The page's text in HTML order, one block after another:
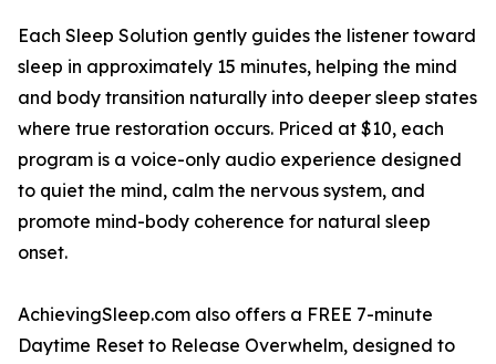
Each Sleep Solution gently guides the listener toward
sleep in approximately 15 minutes, helping the mind
and body transition naturally into deeper sleep states
where true restoration occurs. Priced at $10, each
program is a voice-only audio experience designed
to quiet the mind, calm the nervous system, and
promote mind-body coherence for natural sleep
onset.
AchievingSleep.com also offers a FREE 7-minute
Daytime Reset to Release Overwhelm, designed to